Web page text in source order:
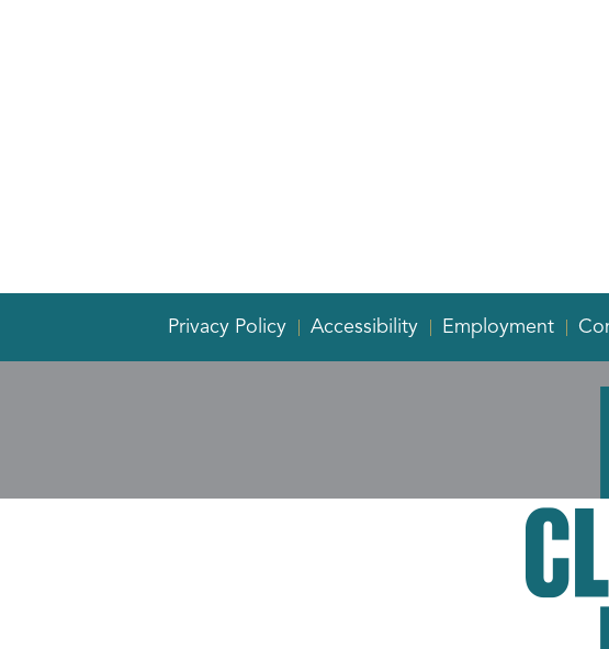
Privacy Policy Accessibility Employment